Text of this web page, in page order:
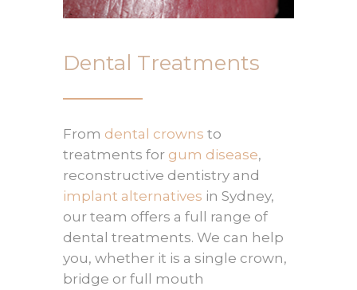
Dental Treatments
From dental crowns to
treatments for gum disease,
reconstructive dentistry and
implant alternatives in Sydney,
our team offers a full range of
dental treatments. We can help
you, whether it is a single crown,
bridge or full mouth